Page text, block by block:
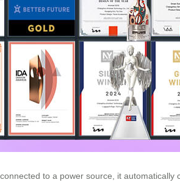
to a power source, it